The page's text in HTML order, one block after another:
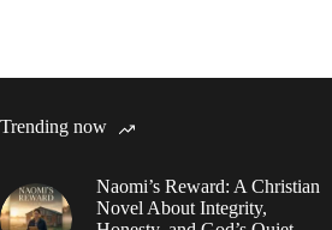
Trending now
Naomi’s Reward: A Christian
Novel About Integrity,